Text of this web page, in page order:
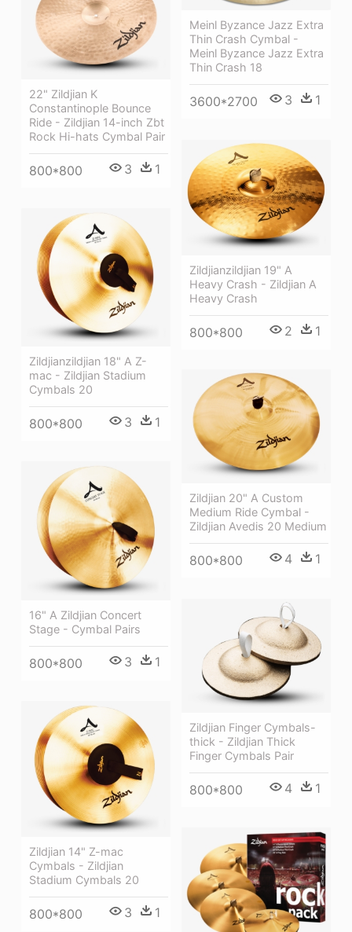
Meinl Byzance Jazz Extra
Thin Crash Cymbal -
Meinl Byzance Jazz Extra
Thin Crash 18
3600*2700 3 1
22" Zildjian K
Constantinople Bounce
Ride - Zildjian 14-inch Zbt
Rock Hi-hats Cymbal Pair
800*800 3 1
Zildjianzildjian 19" A
Heavy Crash - Zildjian A
Heavy Crash
800*800 2 1
Zildjianzildjian 18" A Z-
mac - Zildjian Stadium
Cymbals 20
800*800 3 1
Zildjian 20" A Custom
Medium Ride Cymbal -
Zildjian Avedis 20 Medium
800*800 4 1
16" A Zildjian Concert
Stage - Cymbal Pairs
800*800 3 1
Zildjian Finger Cymbals-
thick - Zildjian Thick
Finger Cymbals Pair
800*800 4 1
Zildjian 14" Z-mac
Cymbals - Zildjian
Stadium Cymbals 20
800*800 3 1